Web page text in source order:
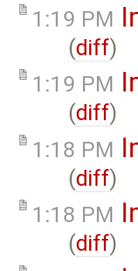
1:19 PM
(diff)
1:19 PM
(diff)
1:18 PM
(diff)
1:18 PM
(diff)